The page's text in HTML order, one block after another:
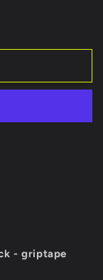
- griptape